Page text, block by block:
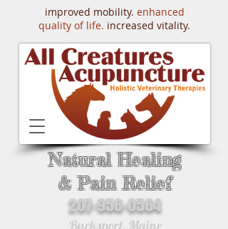
Natural Healing
& Pain Relief
207-956-0564
Bucksport, Maine
improved mobility. enhanced
quality of life. increased vitality.